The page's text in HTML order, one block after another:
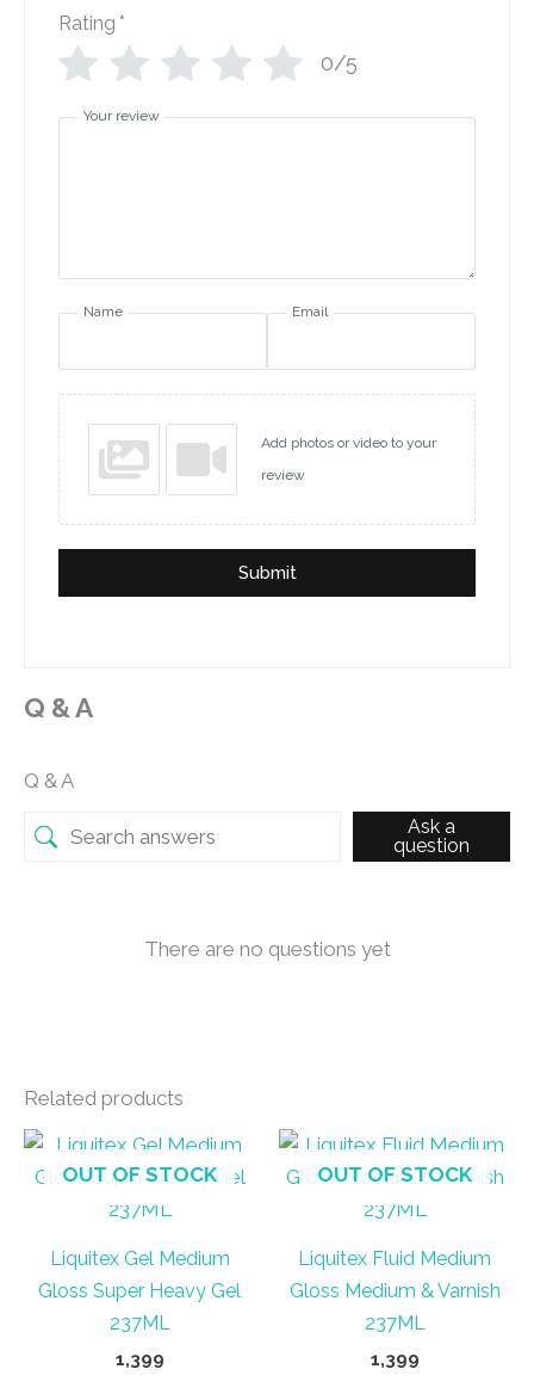
Rating *
0/5
Your review
Name Email
Add photos or video to your
review
Submit
Q & A
Q & A
Ask a
question
There are no questions yet
Related products
OUT OF STOCK
Liquitex Gel Medium
Gloss Super Heavy Gel
237ML
1,399
OUT OF STOCK
Liquitex Fluid Medium
Gloss Medium & Varnish
237ML
1,399